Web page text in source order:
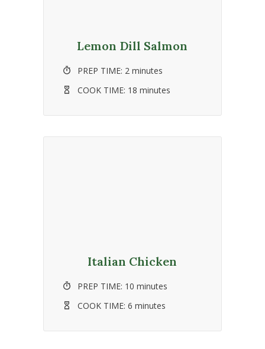
Lemon Dill Salmon
PREP TIME: 2 minutes
COOK TIME: 18 minutes
Italian Chicken
PREP TIME: 10 minutes
COOK TIME:6 minutes